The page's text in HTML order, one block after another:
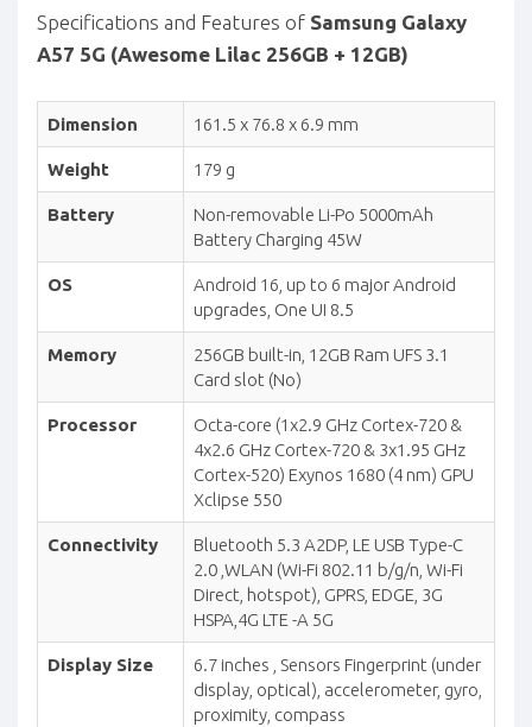
Specifications and Features of Samsung Galaxy
A57 5G (Awesome Lilac 256GB + 12GB)
Dimension 161.5 x 76.8 x 6.9 mm
Weight 179 g
Battery
Non-removable Li-Po 5000mAh
Battery Charging 45W
OS
Android 16, up to 6 major Android
upgrades, One UI 8.5
Memory
256GB built-in, 12GB Ram UFS 3.1
Card slot (No)
Processor
Octa-core (1x2.9 GHz Cortex-720 &
4x2.6 GHz Cortex-720 & 3x1.95 GHz
Cortex-520) Exynos 1680 (4 nm) GPU
Xclipse 550
Connectivity
Bluetooth 5.3 A2DP, LE USB Type-C
2.0 ,WLAN (Wi-Fi 802.11 b/g/n, Wi-Fi
Direct, hotspot), GPRS, EDGE, 3G
HSPA,4G LTE -A 5G
Display Size
6.7 inches , Sensors Fingerprint (under
display, optical), accelerometer, gyro,
proximity, compass